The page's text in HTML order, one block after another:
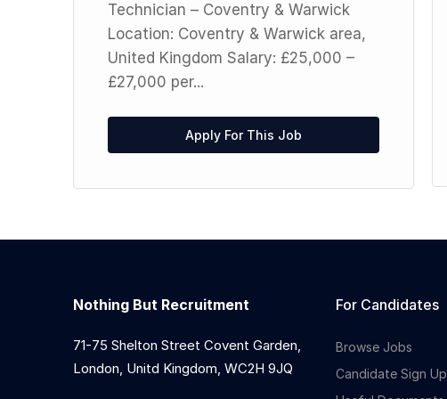
Technician – Coventry & Warwick
Location: Coventry & Warwick area,
United Kingdom Salary: £25,000 –
£27,000 per...
Apply For This Job
Nothing But Recruitment
71-75 Shelton Street Covent Garden,
London, Unitd Kingdom, WC2H 9JQ
For Candidates
Browse Jobs
Candidate Sign Up